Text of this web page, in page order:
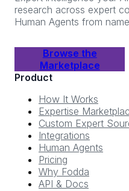
research across expert
Human Agents from
Browse the
Marketplace
Product
How It Works
Expertise
Custom Expert
Integrations
Human Agents
Pricing
Why Fodda
API & Docs